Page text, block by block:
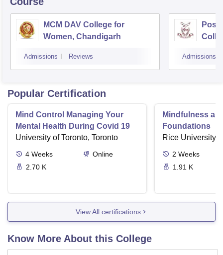
MCM DAV College for
Women, Chandigarh
Admissions Reviews
Post
Admissions
Popular Certification
Mind Control Managing Your
Mental Health During Covid 19
University of Toronto, Toronto
4 Weeks
Online
2.70 K
Mindfulness
Foundations
Rice University,
2 Weeks
1.91 K
View All certifications
Know More About this College